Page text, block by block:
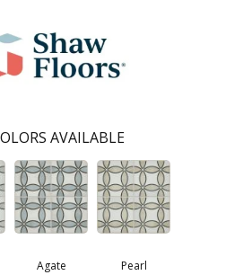
AVAILABLE
Agate Pearl